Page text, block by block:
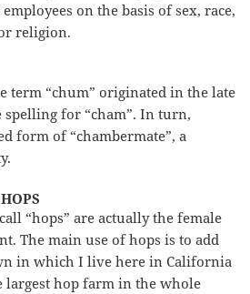
on the basis of sex, race,
religion.
term “chum” originated in the late
spelling for “cham”. In turn,
form of “chambermate”, a
“hops” are actually the female
The main use of hops is to add
in which I live here in California
largest hop farm in the whole